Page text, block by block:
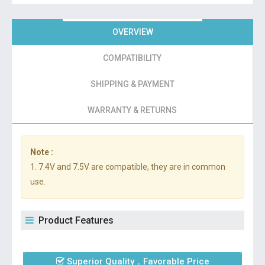
OVERVIEW
COMPATIBILITY
SHIPPING & PAYMENT
WARRANTY & RETURNS
Note :
1. 7.4V and 7.5V are compatible, they are in common
use.
Product Features
Superior Quality，Favorable Price